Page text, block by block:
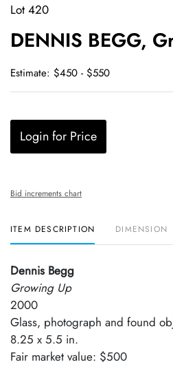
Lot 420
DENNIS BEGG,
Estimate: $450 - $550
Login for Price
Bid increments chart
ITEM DESCRIPTION DIMENSION
Dennis Begg
Growing Up
2000
Glass, photograph and found
8.25 x 5.5 in.
Fair market value: $500